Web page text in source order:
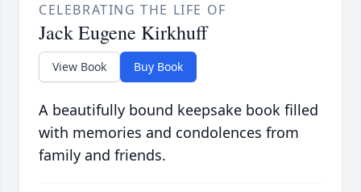
CELEBRATING THE LIFE OF
Jack Eugene Kirkhuff
View Book Buy Book
A beautifully bound keepsake book filled
with memories and condolences from
family and friends.